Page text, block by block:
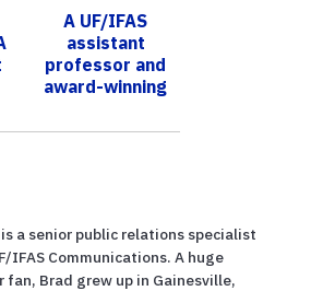
Sustainable
Food
Production
Short Course
A UF/IFAS
assistant
professor and
award-winning
artificial
a senior public relations specialist
IFAS Communications. A huge
fan, Brad grew up in Gainesville,